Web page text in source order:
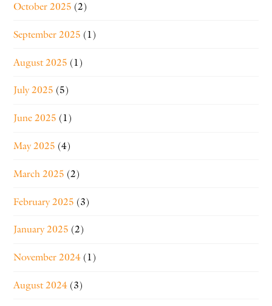
October 2025 (2)
September 2025 (1)
August 2025 (1)
July 2025 (5)
June 2025 (1)
May 2025 (4)
March 2025 (2)
February 2025 (3)
January 2025 (2)
November 2024 (1)
August 2024 (3)